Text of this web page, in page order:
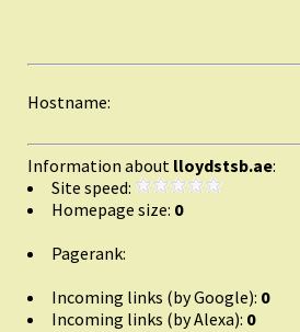
Hostname:
Information about lloydstsb.ae:
Site speed:
Homepage size: 0
Pagerank:
Incoming links (by Google): 0
Incoming links (by Alexa): 0